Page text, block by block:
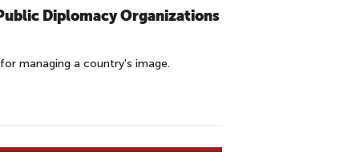
Diplomacy Organizations
managing a country's image.